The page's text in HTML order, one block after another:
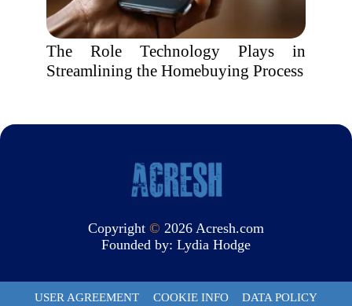
The Role Technology Plays in
Streamlining the Homebuying Process
Copyright © 2026 Acresh.com
Founded by: Lydia Hodge
USER AGREEMENT COOKIE INFO DATA POLICY